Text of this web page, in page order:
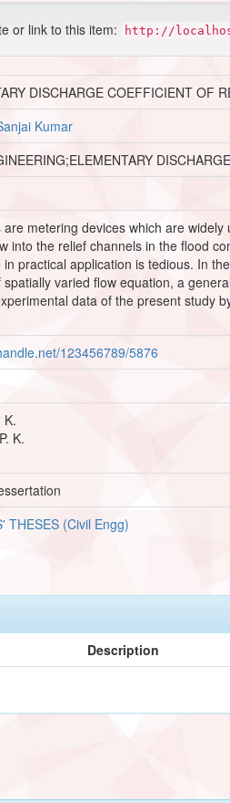
or link to this item: http://
DISCHARGE COEFFICIENT OF
Kumar
are metering devices which are
into the relief channels in the flood
in practical application is tedious. In
spatially varied flow equation, a
data of the present study
123456789/5876
K.
K.
THESES (Civil Engg)
Description